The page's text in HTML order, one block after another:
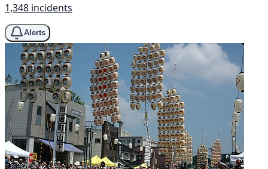
1,348 incidents
Alerts